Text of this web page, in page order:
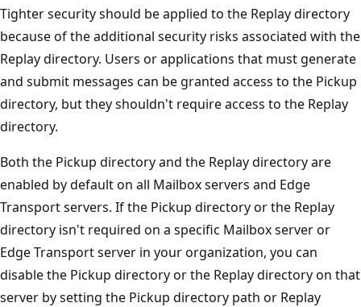
Tighter security should be applied to the Replay directory
because of the additional security risks associated with the
Replay directory. Users or applications that must generate
and submit messages can be granted access to the Pickup
directory, but they shouldn't require access to the Replay
directory.
Both the Pickup directory and the Replay directory are
enabled by default on all Mailbox servers and Edge
Transport servers. If the Pickup directory or the Replay
directory isn't required on a specific Mailbox server or
Edge Transport server in your organization, you can
disable the Pickup directory or the Replay directory on that
server by setting the Pickup directory path or Replay